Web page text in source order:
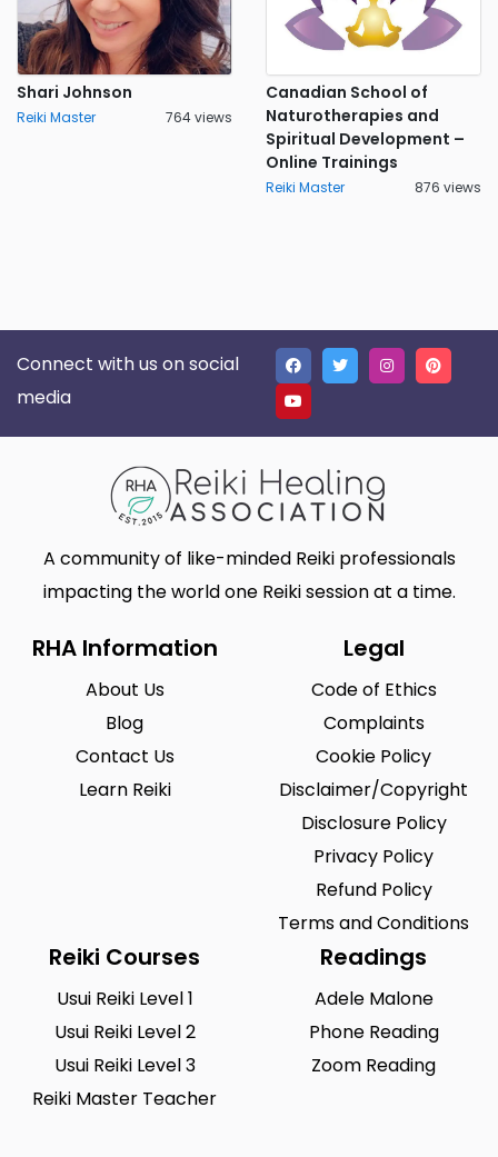
Shari Johnson
Reiki Master 764 views
Canadian School of
Naturotherapies and
Spiritual Development –
Online Trainings
Reiki Master 876 views
Connect with us on social
media
A community of like-minded Reiki professionals
impacting the world one Reiki session at a time.
RHA Information
About Us
Blog
Contact Us
Learn Reiki
Legal
Code of Ethics
Complaints
Cookie Policy
Disclaimer/Copyright
Disclosure Policy
Privacy Policy
Refund Policy
Terms and Conditions
Reiki Courses
Usui Reiki Level 1
Usui Reiki Level 2
Usui Reiki Level 3
Reiki Master Teacher
Readings
Adele Malone
Phone Reading
Zoom Reading